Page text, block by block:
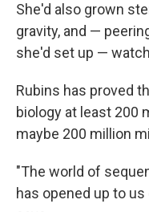
She'd also grown
gravity, and —
she'd set up —
Rubins has proved
biology at least 200
maybe 200 million
"The world of
has opened up to